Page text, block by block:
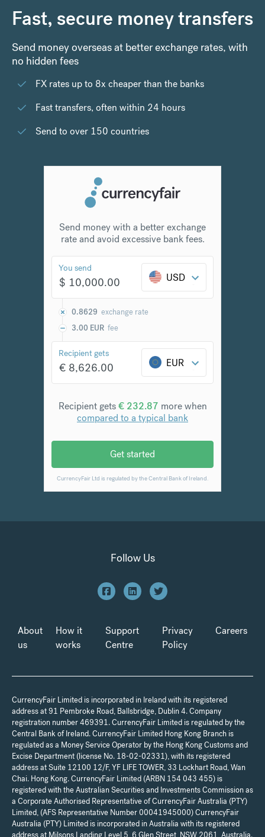
Fast, secure money transfers
Send money overseas at better exchange rates, with
no hidden fees
FX rates up to 8x cheaper than the banks
Fast transfers, often within 24 hours
Send to over 150 countries
Follow Us
About
us
How it
works
Support
Centre
Privacy
Policy
Careers
CurrencyFair Limited is incorporated in Ireland with its registered
address at 91 Pembroke Road, Ballsbridge, Dublin 4. Company
registration number 469391. CurrencyFair Limited is regulated by the
Central Bank of Ireland. CurrencyFair Limited Hong Kong Branch is
regulated as a Money Service Operator by the Hong Kong Customs and
Excise Department (license No. 18-02-02331), with its registered
address at Suite 12100 12/F, YF LIFE TOWER, 33 Lockhart Road, Wan
Chai. Hong Kong. CurrencyFair Limited (ARBN 154 043 455) is
registered with the Australian Securities and Investments Commission as
a Corporate Authorised Representative of CurrencyFair Australia (PTY)
Limited, (AFS Representative Number 00041945000) CurrencyFair
Australia (PTY) Limited is incorporated in Australia with its registered